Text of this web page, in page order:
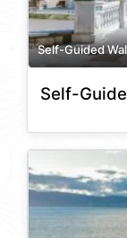
Self-Guided
Self-